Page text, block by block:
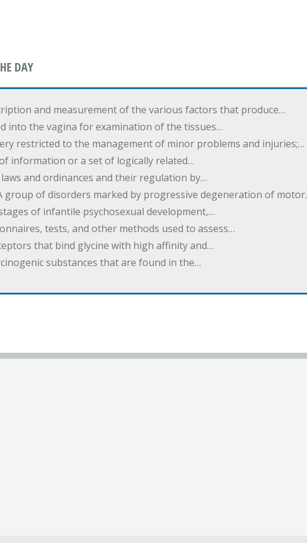
DAY
and measurement of the various factors that produce…
into the vagina for examination of the tissues…
restricted to the management of minor problems and injuries;…
information or a set of logically related…
and ordinances and their regulation by…
group of disorders marked by progressive degeneration of
of infantile psychosexual development,…
tests, and other methods used to assess…
that bind glycine with high affinity and…
substances that are found in the…